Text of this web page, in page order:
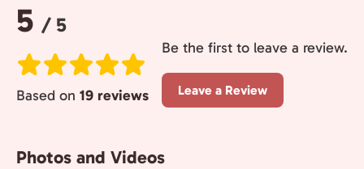
Rating:
5 / 5
Based on 19 reviews
Be the first to leave a review.
Leave a Review
Photos and Videos